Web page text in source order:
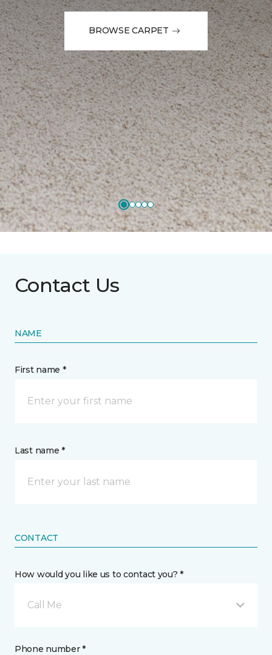
BROWSE CARPET
Contact Us
NAME
First name *
Last name *
CONTACT
How would you like us to contact you? *
Call Me
Phone number *